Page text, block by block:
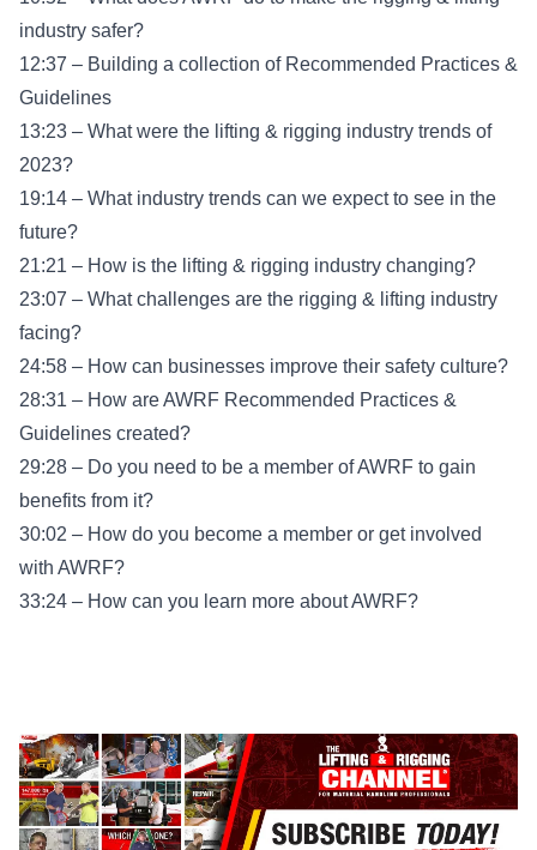
industry safer?
12:37 – Building a collection of Recommended Practices &
Guidelines
13:23 – What were the lifting & rigging industry trends of
2023?
19:14 – What industry trends can we expect to see in the
future?
21:21 – How is the lifting & rigging industry changing?
23:07 – What challenges are the rigging & lifting industry
facing?
24:58 – How can businesses improve their safety culture?
28:31 – How are AWRF Recommended Practices &
Guidelines created?
29:28 – Do you need to be a member of AWRF to gain
benefits from it?
30:02 – How do you become a member or get involved
with AWRF?
33:24 – How can you learn more about AWRF?